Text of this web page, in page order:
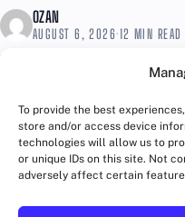
To provide the best
store and/or access device
technologies will allow us to
or unique IDs on this site. Not
adversely affect certain
is easy to confuse...
OZAN
AUGUST 6, 2026·12 MIN READ